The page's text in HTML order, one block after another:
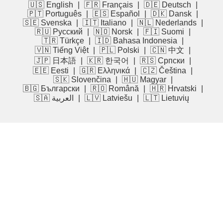
🇺🇸 English 🇫🇷 Français 🇩🇪 Deutsch
🇵🇹 Português
🇪🇸 Español 🇩🇰 Dansk
🇸🇪 Svenska
🇮🇹 Italiano 🇳🇱 Nederlands
🇷🇺 Русский
🇳🇴 Norsk 🇫🇮 Suomi
🇹🇷 Türkçe
🇮🇩 Bahasa Indonesia
🇻🇳 Tiếng Việt
🇵🇱 Polski 🇨🇳 中文
🇯🇵 日本語
🇰🇷 한국어 🇷🇸 Српски
🇪🇪 Eesti
🇬🇷 Ελληνικά 🇨🇿 Čeština
🇸🇰 Slovenčina
🇭🇺 Magyar
🇧🇬 Български
🇷🇴 Română 🇭🇷 Hrvatski
🇸🇦 العربية
🇱🇻 Latviešu 🇱🇹 Lietuvių